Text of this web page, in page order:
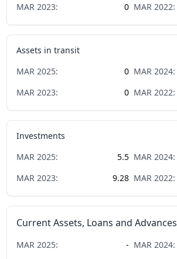
MAR 2023: 0 MAR 2022:
Assets in transit
MAR 2025: 0 MAR 2024:
MAR 2023: 0 MAR 2022:
Investments
MAR 2025: 5.5 MAR 2024:
MAR 2023: 9.28 MAR 2022:
Current Assets, Loans and Advances
MAR 2025: - MAR 2024: